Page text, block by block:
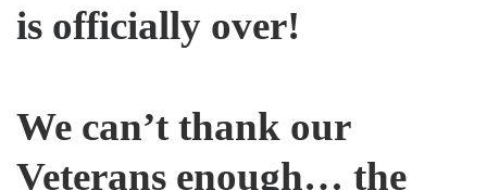
is officially over!
We can’t thank our
Veterans enough… the